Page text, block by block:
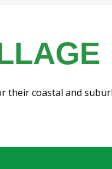
their coastal and